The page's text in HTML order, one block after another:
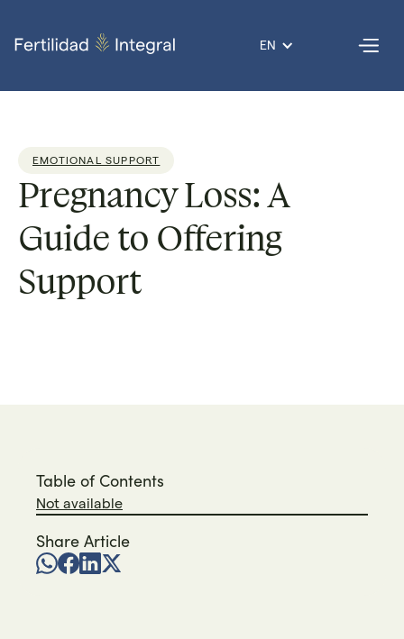
EN
EMOTIONAL SUPPORT
Pregnancy Loss: A
Guide to Offering
Support
Table of Contents
Not available
Share Article